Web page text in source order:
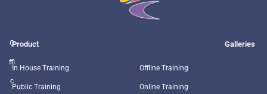
O
ffi
c
Product
In House Training
Public Training
Galleries
Offline Training
Online Training